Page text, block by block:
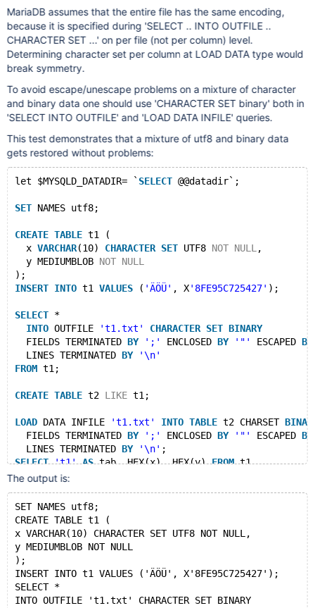
ABACADAEAFB0B1B2B3B4B5B6B7B8B9BABBBCBDBEBFC0C1C2
C3C4C5C6C7C8C9CACBCCCDCECFD0D1D2D3D4D5D6D7D8D
9DADBDCDDDEDFE0E1E2E3E4E5E6E7E8E9EAEBECEDEEEFF0F1
F2F3F4F5F6F7F8F9FAFBFCFDFEFF äöü
000102030405060708090A0B0C0D0E0F101112131415161718
191A1B1C1D1E1F202122232425262728292A2B2C2D2E2F30313
2333435363738393A3B3C3D3E3F404142434445464748494
A4B4C4D4E4F505152535455565758595A5B5C5D5E5F60616
2636465666768
MariaDB assumes that the entire file has the same encoding,
because it is specified during 'SELECT .. INTO OUTFILE ..
CHARACTER SET ...' on per file (not per column) level.
Determining character set per column at LOAD DATA type would
break symmetry.
To avoid escape/unescape problems on a mixture of character
and binary data one should use 'CHARACTER SET binary' both in
'SELECT INTO OUTFILE' and 'LOAD DATA INFILE' queries.
This test demonstrates that a mixture of utf8 and binary data
gets restored without problems:
let $MYSQLD_DATADIR= ` SELECT @@datadir`;
SET NAMES utf8;
CREATE TABLE t1 (
  x
VARCHAR(10) CHARACTER SET UTF8 NOT NULL ,
  y MEDIUMBLOB
NOT NULL
);
INSERT INTO t1 VALUES ( 'ÄÖÜ' , X'8FE95C725427' );
SELECT *
INTO OUTFILE 't1.txt' CHARACTER SET BINARY
  FIELDS TERMINATED
BY ';' ENCLOSED BY '"' ESCAPED BY
  LINES TERMINATED
BY
'\n'
FROM t1;
CREATE TABLE t2 LIKE t1;
LOAD DATA INFILE 't1.txt' INTO TABLE t2 CHARSET
  FIELDS TERMINATED
BY ';' ENCLOSED BY '"' ESCAPED BY
  LINES TERMINATED
BY '\n' ;
SELECT 't1' AS tab, HEX(x), HEX(y) FROM t1
UNION ALL
DROP TABLE t1, t2;
--remove_file $MYSQLD_DATADIR/test/t1.txt
The output is:
SET NAMES utf8;
CREATE TABLE t1 (
x VARCHAR(10) CHARACTER SET UTF8 NOT NULL,
y MEDIUMBLOB NOT NULL
);
INSERT INTO t1 VALUES ('ÄÖÜ', X'8FE95C725427');
SELECT *
INTO OUTFILE 't1.txt' CHARACTER SET BINARY